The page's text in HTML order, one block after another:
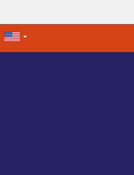
UNITED STATES